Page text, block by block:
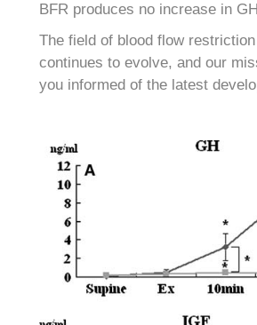
BFR produces no increase in
The field of blood flow
continues to evolve, and our
you informed of the latest